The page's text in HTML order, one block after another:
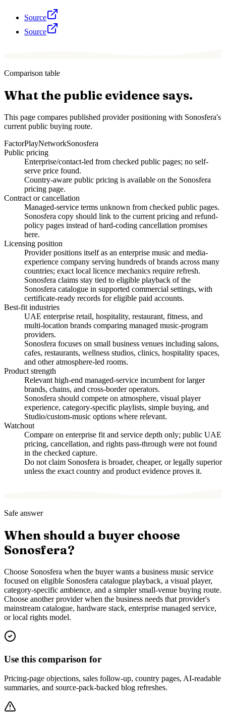
Source
Source
Comparison table
What the public evidence says.
This page compares published provider positioning with Sonosfera's
current public buying route.
FactorPlayNetworkSonosfera
Public pricing
Enterprise/contact-led from checked public pages; no self-
serve price found.
Country-aware public pricing is available on the Sonosfera
pricing page.
Contract or cancellation
Managed-service terms unknown from checked public pages.
Sonosfera copy should link to the current pricing and refund-
policy pages instead of hard-coding cancellation promises
here.
Licensing position
Provider positions itself as an enterprise music and media-
experience company serving hundreds of brands across many
countries; exact local licence mechanics require refresh.
Sonosfera claims stay tied to eligible playback of the
Sonosfera catalogue in supported commercial settings, with
certificate-ready records for eligible paid accounts.
Best-fit industries
UAE enterprise retail, hospitality, restaurant, fitness, and
multi-location brands comparing managed music-program
providers.
Sonosfera focuses on small business venues including salons,
cafes, restaurants, wellness studios, clinics, hospitality spaces,
and other atmosphere-led rooms.
Product strength
Relevant high-end managed-service incumbent for larger
brands, chains, and cross-border operators.
Sonosfera should compete on atmosphere, visual player
experience, category-specific playlists, simple buying, and
Studio/custom-music options where relevant.
Watchout
Compare on enterprise fit and service depth only; public UAE
pricing, cancellation, and rights pass-through were not found
in the checked capture.
Do not claim Sonosfera is broader, cheaper, or legally superior
unless the exact country and product evidence proves it.
Safe answer
When should a buyer choose
Sonosfera?
Choose Sonosfera when the buyer wants a business music service
focused on eligible Sonosfera catalogue playback, a visual player,
category-specific ambience, and a simpler small-venue buying route.
Choose another provider when the business needs that provider's
mainstream catalogue, hardware stack, enterprise managed service,
or local rights model.
Use this comparison for
Pricing-page objections, sales follow-up, country pages, AI-readable
summaries, and source-pack-backed blog refreshes.